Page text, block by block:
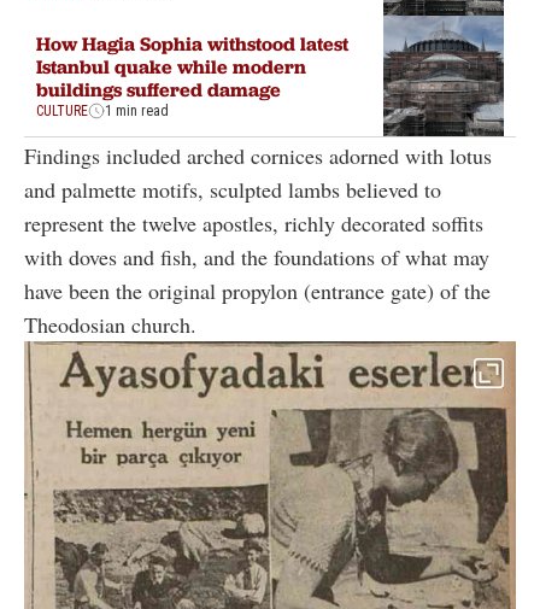
How Hagia Sophia withstood latest
Istanbul quake while modern
buildings suffered damage
CULTURE 1 min read
Findings included arched cornices adorned with lotus
and palmette motifs, sculpted lambs believed to
represent the twelve apostles, richly decorated soffits
with doves and fish, and the foundations of what may
have been the original propylon (entrance gate) of the
Theodosian church.